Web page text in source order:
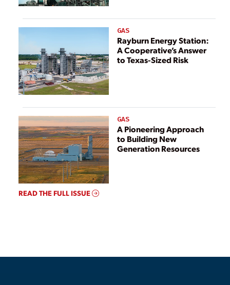
GAS
Rayburn Energy Station:
A Cooperative’s Answer
to Texas-Sized Risk
GAS
A Pioneering Approach
to Building New
Generation Resources
READ THE FULL ISSUE